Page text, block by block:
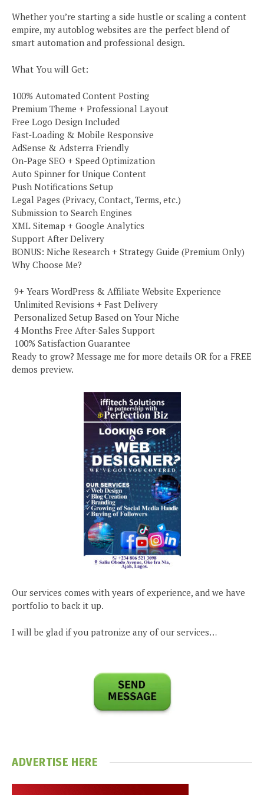
Whether you’re starting a side hustle or scaling a content
empire, my autoblog websites are the perfect blend of
smart automation and professional design.
What You will Get:
100% Automated Content Posting
Premium Theme + Professional Layout
Free Logo Design Included
Fast-Loading & Mobile Responsive
AdSense & Adsterra Friendly
On-Page SEO + Speed Optimization
Auto Spinner for Unique Content
Push Notifications Setup
Legal Pages (Privacy, Contact, Terms, etc.)
Submission to Search Engines
XML Sitemap + Google Analytics
Support After Delivery
BONUS: Niche Research + Strategy Guide (Premium Only)
Why Choose Me?
️ 9+ Years WordPress & Affiliate Website Experience
️ Unlimited Revisions + Fast Delivery
️ Personalized Setup Based on Your Niche
️ 4 Months Free After-Sales Support
️ 100% Satisfaction Guarantee
Ready to grow? Message me for more details OR for a FREE
demos preview.
Our services comes with years of experience, and we have
portfolio to back it up.
I will be glad if you patronize any of our services…
ADVERTISE HERE